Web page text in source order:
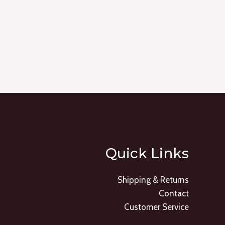
Quick Links
Shipping & Returns
Contact
Customer Service